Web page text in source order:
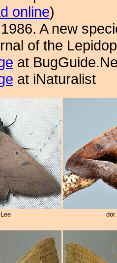
online)
A new
of the
at
at iNaturalist